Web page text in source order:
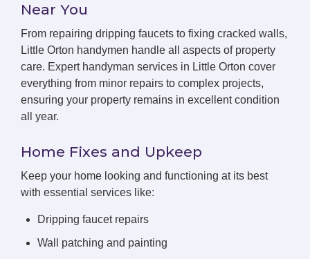
Near You
From repairing dripping faucets to fixing cracked walls,
Little Orton handymen handle all aspects of property
care. Expert handyman services in Little Orton cover
everything from minor repairs to complex projects,
ensuring your property remains in excellent condition
all year.
Home Fixes and Upkeep
Keep your home looking and functioning at its best
with essential services like:
Dripping faucet repairs
Wall patching and painting